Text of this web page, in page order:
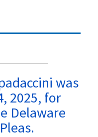
was
2025, for
Delaware